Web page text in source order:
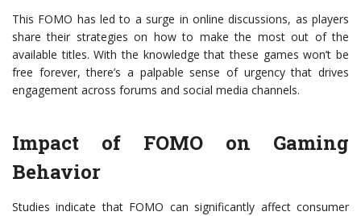
This FOMO has led to a surge in online discussions, as players
share their strategies on how to make the most out of the
available titles. With the knowledge that these games won’t be
free forever, there’s a palpable sense of urgency that drives
engagement across forums and social media channels.
Impact of FOMO on Gaming
Behavior
Studies indicate that FOMO can significantly affect consumer